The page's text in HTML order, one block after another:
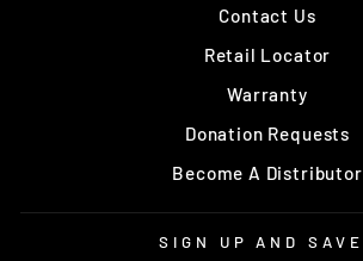
Contact Us
Retail Locator
Warranty
Donation Requests
Become A Distributor
SIGN UP AND SAVE